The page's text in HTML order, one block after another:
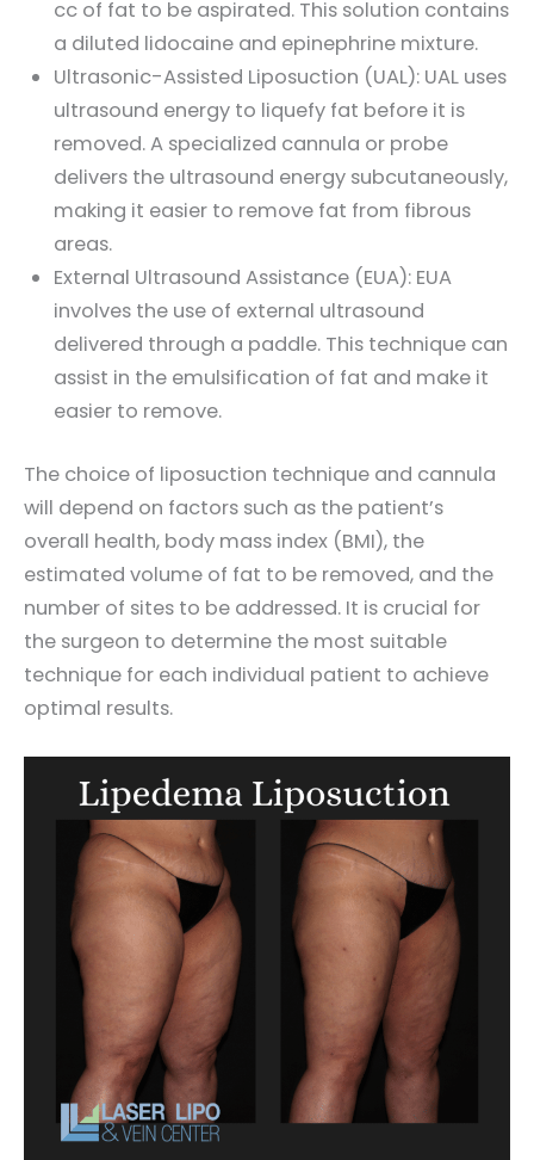
cc of fat to be aspirated. This solution contains
a diluted lidocaine and epinephrine mixture.
Ultrasonic-Assisted Liposuction (UAL): UAL uses
ultrasound energy to liquefy fat before it is
removed. A specialized cannula or probe
delivers the ultrasound energy subcutaneously,
making it easier to remove fat from fibrous
areas.
External Ultrasound Assistance (EUA): EUA
involves the use of external ultrasound
delivered through a paddle. This technique can
assist in the emulsification of fat and make it
easier to remove.
The choice of liposuction technique and cannula
will depend on factors such as the patient’s
overall health, body mass index (BMI), the
estimated volume of fat to be removed, and the
number of sites to be addressed. It is crucial for
the surgeon to determine the most suitable
technique for each individual patient to achieve
optimal results.